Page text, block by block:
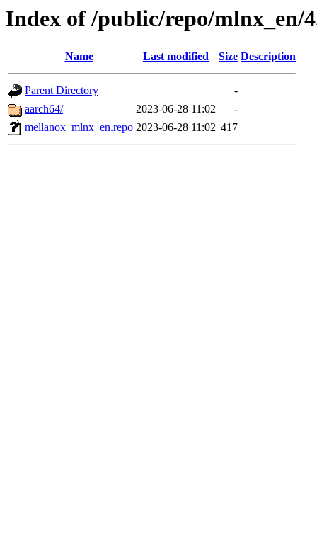
Index of /public/repo/mlnx_en/
Name Last modified Size Description
Parent Directory
-
aarch64/
2023-06-28 11:02
-
mellanox_mlnx_en.repo 2023-06-28 11:02 417